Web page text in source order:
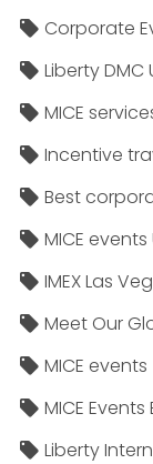
Corporate
Liberty DMC
MICE
Incentive
Best
MICE events
IMEX Las
Meet Our
MICE events
MICE
Liberty